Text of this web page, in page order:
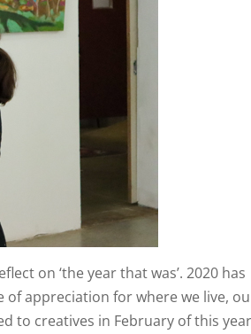
on ‘the year that was’. 2020 has
of appreciation for where we live,
to creatives in February of this